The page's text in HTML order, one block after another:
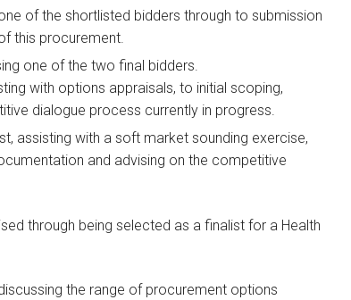
of the shortlisted bidders through to submission
this procurement.
one of the two final bidders.
with options appraisals, to initial scoping,
dialogue process currently in progress.
assisting with a soft market sounding exercise,
and advising on the competitive
through being selected as a finalist for a Health
the range of procurement options